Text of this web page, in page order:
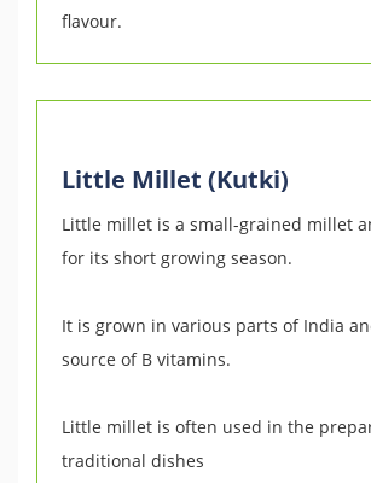
flavour.
Little Millet (Kutki)
Little millet is a small-grained millet
for its short growing season.
It is grown in various parts of India
source of B vitamins.
Little millet is often used in the
traditional dishes